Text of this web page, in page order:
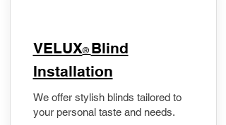
VELUX® Blind
Installation
We offer stylish blinds tailored to
your personal taste and needs.